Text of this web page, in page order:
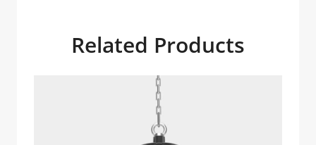
Related Products